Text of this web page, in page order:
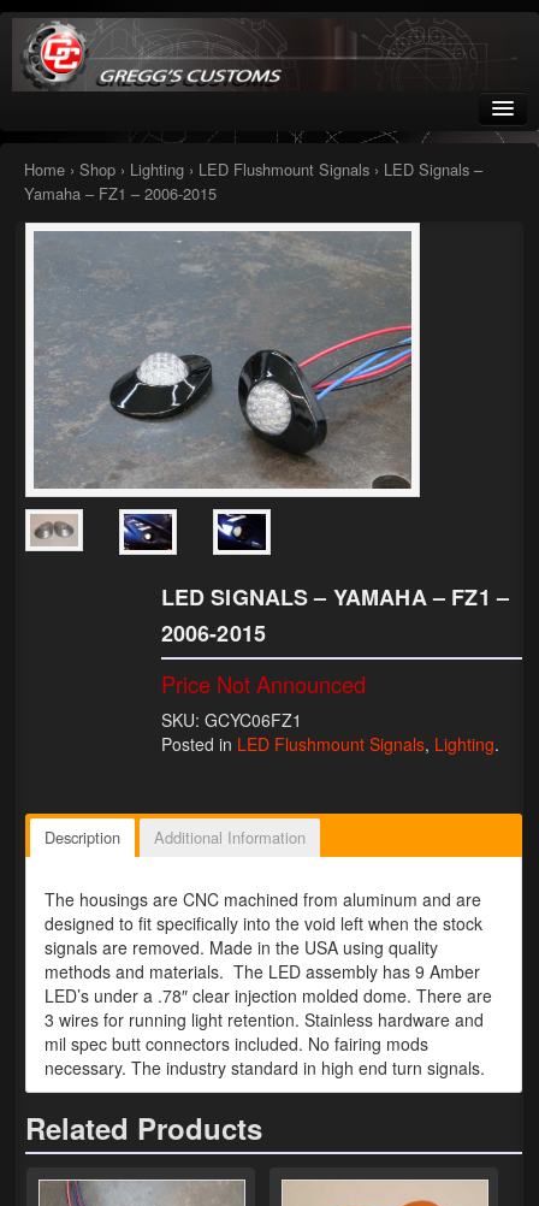
Greggs Customs
Since 2002
Home
Shop
Nissan GTR parts – R35
Starquest
Tail Conversion Kits
Swingarms
A12 Mopar Parts
LED Flushmount Signals
LED Bulb Assemblies
License Plate Brackets
Mirror Blockoffs
Bar Ends
Bar end Mirror Adaptors
Gauge Mount Brackets
Phone Cases
Home› Shop› Lighting› LED Flushmount Signals› LED Signals –
Yamaha – FZ1 – 2006-2015
LED SIGNALS – YAMAHA – FZ1 –
2006-2015
Price Not Announced
SKU: GCYC06FZ1
Posted in LED Flushmount Signals, Lighting.
Description Additional Information
The housings are CNC machined from aluminum and are
designed to fit specifically into the void left when the stock
signals are removed. Made in the USA using quality
methods and materials. The LED assembly has 9 Amber
LED’s under a .78″ clear injection molded dome. There are
3 wires for running light retention. Stainless hardware and
mil spec butt connectors included. No fairing mods
necessary. The industry standard in high end turn signals.
Related Products